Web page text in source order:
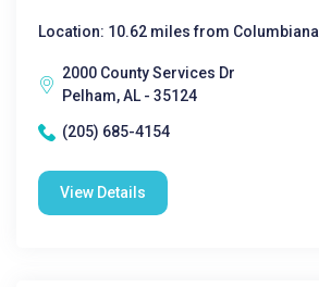
Location: 10.62 miles from Columbiana
2000 County Services Dr
Pelham, AL - 35124
(205) 685-4154
View Details